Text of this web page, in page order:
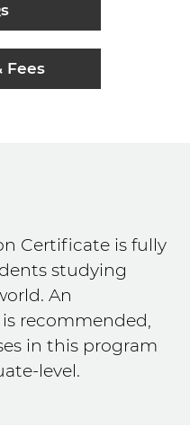
Fees
Certificate is fully
studying
An
recommended,
in this program
level.